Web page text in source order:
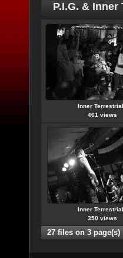
P.I.G. &
Inner
461 views
Inner
350 views
27 files on 3 page(s)